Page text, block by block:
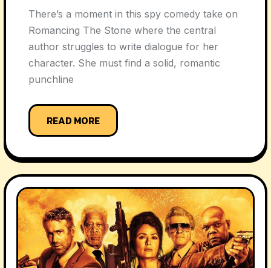
There’s a moment in this spy comedy take on
Romancing The Stone where the central
author struggles to write dialogue for her
character. She must find a solid, romantic
punchline
READ MORE